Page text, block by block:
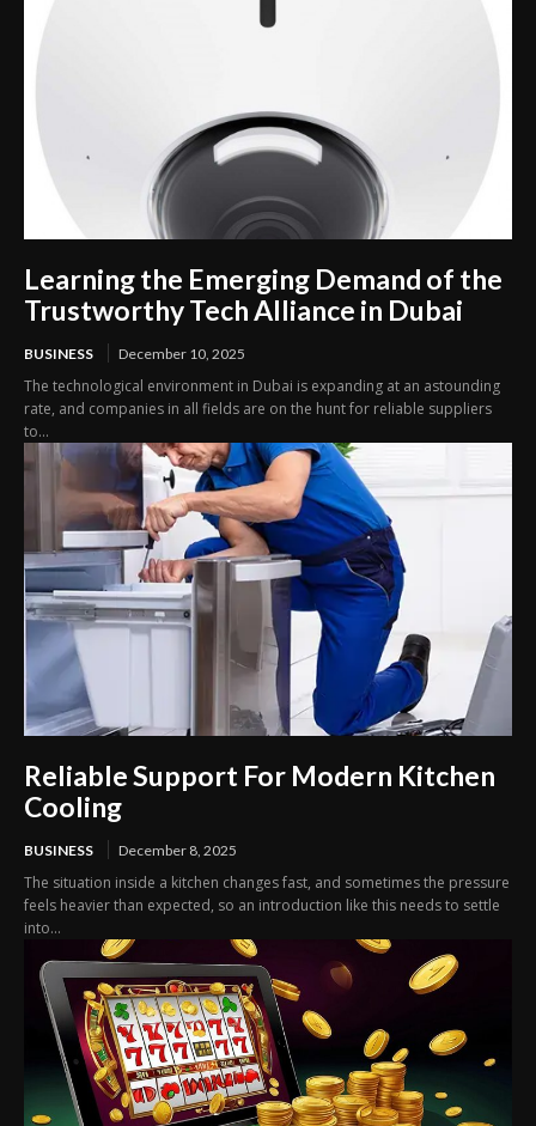
Learning the Emerging Demand of the
Trustworthy Tech Alliance in Dubai
BUSINESS December 10, 2025
The technological environment in Dubai is expanding at an astounding
rate, and companies in all fields are on the hunt for reliable suppliers
to...
Reliable Support For Modern Kitchen
Cooling
BUSINESS December 8, 2025
The situation inside a kitchen changes fast, and sometimes the pressure
feels heavier than expected, so an introduction like this needs to settle
into...